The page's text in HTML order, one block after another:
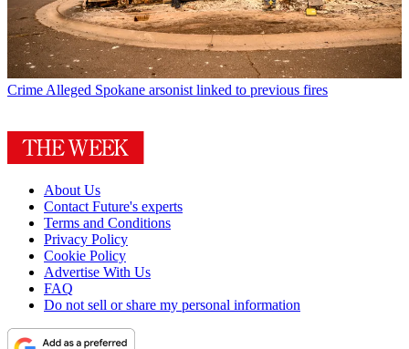
Crime Alleged Spokane arsonist linked to previous fires
About Us
Contact Future's experts
Terms and Conditions
Privacy Policy
Cookie Policy
Advertise With Us
FAQ
Do not sell or share my personal information